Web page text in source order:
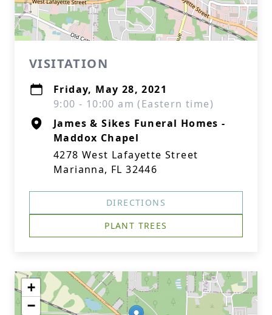
VISITATION
Friday, May 28, 2021
9:00 - 10:00 am (Eastern time)
James & Sikes Funeral Homes -
Maddox Chapel
4278 West Lafayette Street
Marianna, FL 32446
DIRECTIONS
PLANT TREES
+
−